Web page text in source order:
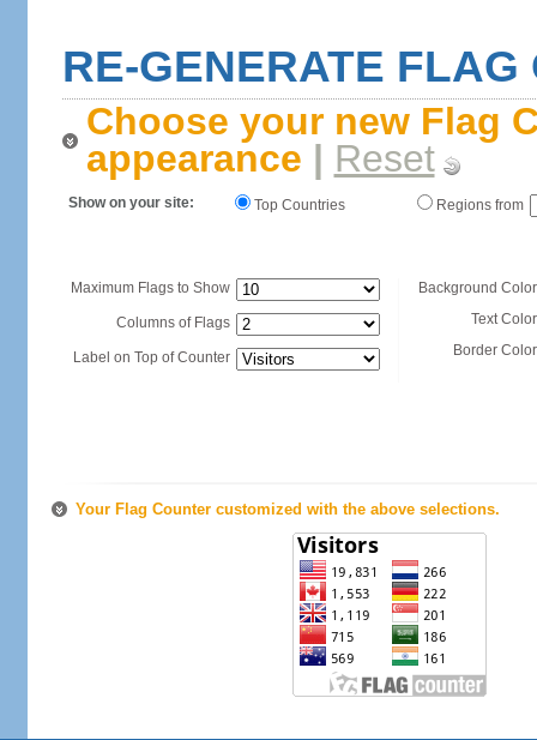
RE-GENERATE FLAG
Choose your new Flag
appearance | Reset
Show on your site: Top Countries Regions from
Maximum Flags to Show
Columns of Flags
Label on Top of Counter
Background
Text
Border
Your Flag Counter customized with the above selections.